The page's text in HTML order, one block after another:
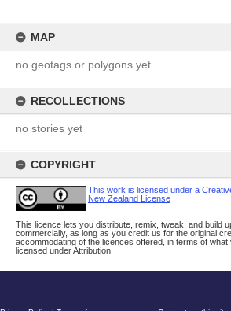
MAP
no geotags or polygons yet
RECOLLECTIONS
no stories yet
COPYRIGHT
This work is licensed under a
New Zealand License
This licence lets you distribute, remix, tweak, and build
commercially, as long as you credit us for the original
accommodating of the licences offered, in terms of
licensed under Attribution.